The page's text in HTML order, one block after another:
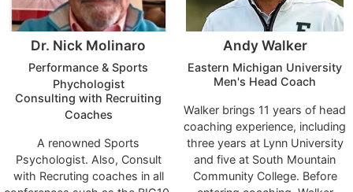
Dr. Nick Molinaro
Performance & Sports
Phychologist
Consulting with Recruiting
Coaches
A renowned Sports
Psychologist. Also, Consult
with Recruting coaches in all
Andy Walker
Eastern Michigan University
Men's Head Coach
Walker brings 11 years of head
coaching experience, including
three years at Lynn University
and five at South Mountain
Community College. Before